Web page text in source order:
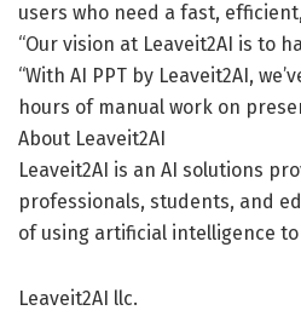
users who need a fast,
“Our vision at Leaveit2AI is to
“With AI PPT by Leaveit2AI,
hours of manual work on
About Leaveit2AI
Leaveit2AI is an AI solutions
professionals, students, and
of using artificial intelligence
Leaveit2AI llc.